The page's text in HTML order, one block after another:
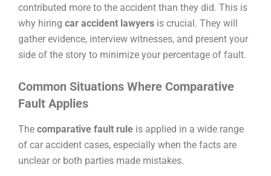
contributed more to the accident than they did. This is
why hiring car accident lawyers is crucial. They will
gather evidence, interview witnesses, and present your
side of the story to minimize your percentage of fault.
Common Situations Where Comparative
Fault Applies
The comparative fault rule is applied in a wide range
of car accident cases, especially when the facts are
unclear or both parties made mistakes.